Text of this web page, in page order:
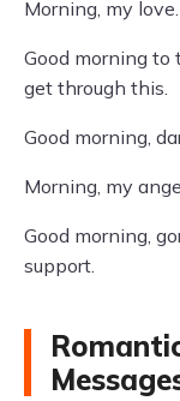
Morning, my
Good morning to
get through this.
Good morning,
Morning, my
Good morning,
support.